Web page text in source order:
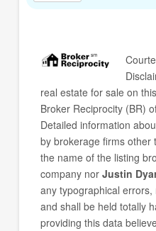
real estate for sale on
Broker Reciprocity (BR)
Detailed information
by brokerage firms other
the name of the listing
company nor Justin
any typographical
and shall be held totally
providing this data